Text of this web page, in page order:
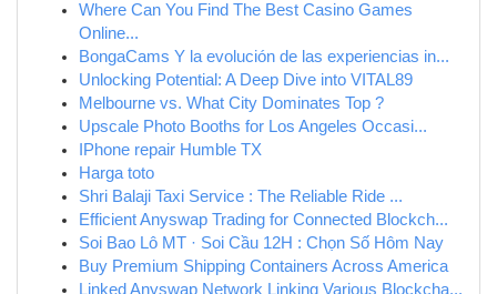
Where Can You Find The Best Casino Games
Online...
BongaCams Y la evolución de las experiencias in...
Unlocking Potential: A Deep Dive into VITAL89
Melbourne vs. What City Dominates Top ?
Upscale Photo Booths for Los Angeles Occasi...
IPhone repair Humble TX
Harga toto
Shri Balaji Taxi Service : The Reliable Ride ...
Efficient Anyswap Trading for Connected Blockch...
Soi Bao Lô MT · Soi Cầu 12H : Chọn Số Hôm Nay
Buy Premium Shipping Containers Across America
Linked Anyswap Network Linking Various Blockcha...